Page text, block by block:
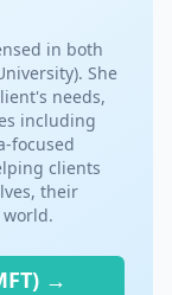
in both
She
needs,
including
focused
clients
their
→